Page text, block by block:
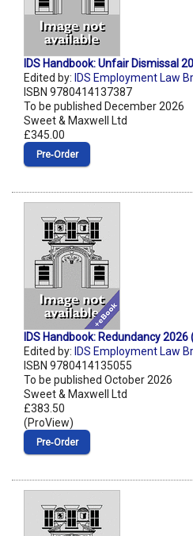
IDS Handbook: Unfair Dismissal
Edited by: IDS Employment Law
ISBN 9780414137387
To be published December 2026
Sweet & Maxwell Ltd
£345.00
Pre‑Order
IDS Handbook: Redundancy
Edited by: IDS Employment Law
ISBN 9780414135055
To be published October 2026
Sweet & Maxwell Ltd
£383.50
(ProView)
Pre‑Order